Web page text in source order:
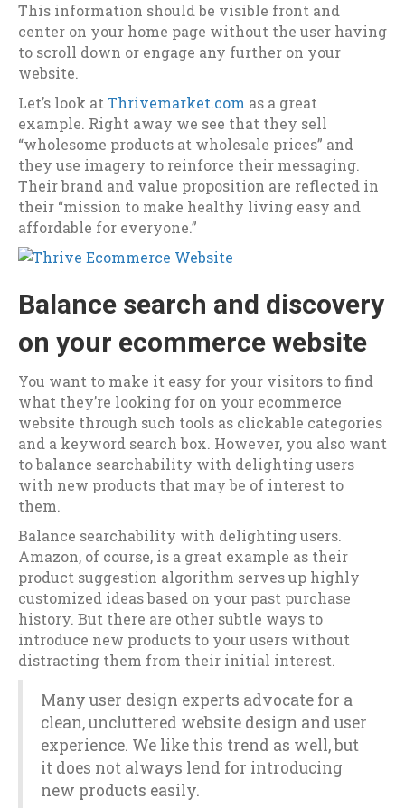
This information should be visible front and
center on your home page without the user having
to scroll down or engage any further on your
website.
Let’s look atThrivemarket.com as a great
example. Right away we see that they sell
“wholesome products at wholesale prices” and
they use imagery to reinforce their messaging.
Their brand and value proposition are reflected in
their “mission to make healthy living easy and
affordable for everyone.”
Balance search and discovery
on your ecommerce website
You want to make it easy for your visitors to find
what they’re looking for on your ecommerce
website through such tools as clickable categories
and a keyword search box. However, you also want
to balance searchability with delighting users
with new products that may be of interest to
them.
Balance searchability with delighting users.
Amazon, of course, is a great example as their
product suggestion algorithm serves up highly
customized ideas based on your past purchase
history. But there are other subtle ways to
introduce new products to your users without
distracting them from their initial interest.
Many user design experts advocate for a
clean, uncluttered website design and user
experience. We like this trend as well, but
it does not always lend for introducing
new products easily.